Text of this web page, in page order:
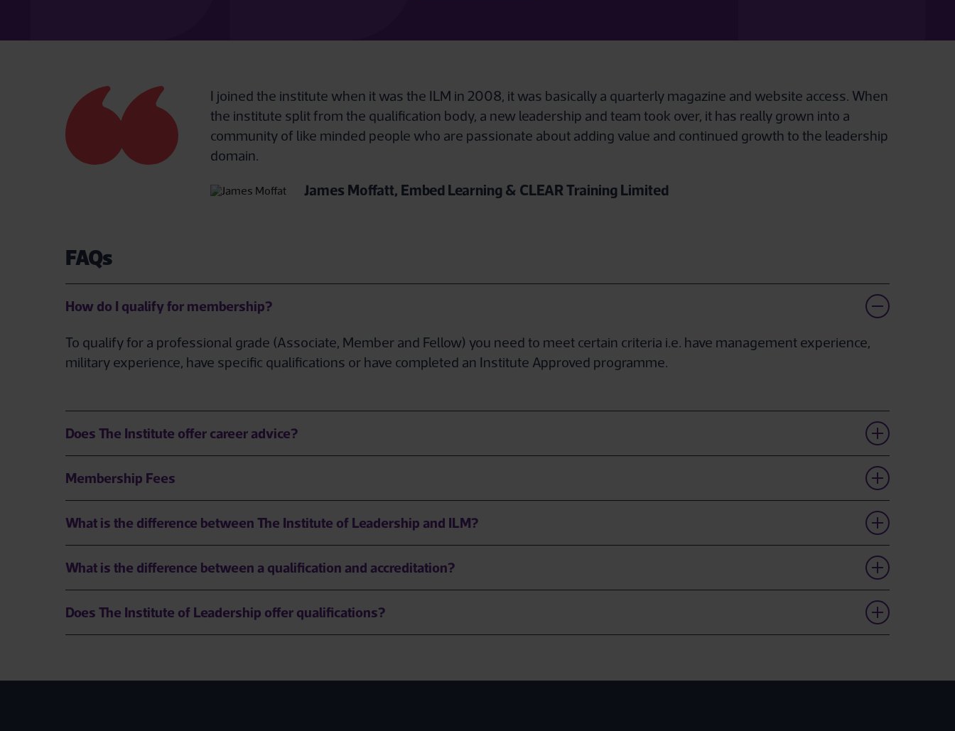
I joined the institute when it was the ILM in 2008, it was basically a quarterly magazine and website access. When
the institute split from the qualification body, a new leadership and team took over, it has really grown into a
community of like minded people who are passionate about adding value and continued growth to the leadership
domain.
James Moffatt, Embed Learning & CLEAR Training Limited
FAQs
How do I qualify for membership?
To qualify for a professional grade (Associate, Member and Fellow) you need to meet certain criteria i.e. have management experience,
military experience, have specific qualifications or have completed an Institute Approved programme.
Does The Institute offer career advice?
Membership Fees
What is the difference between The Institute of Leadership and ILM?
What is the difference between a qualification and accreditation?
Does The Institute of Leadership offer qualifications?